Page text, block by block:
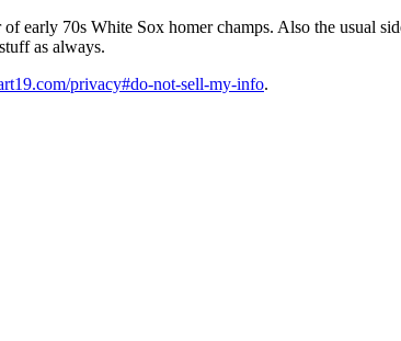
early 70s White Sox homer champs. Also the usual
as always.
privacy#do-not-sell-my-info.